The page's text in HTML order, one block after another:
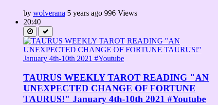
by wolverana 5 years ago 996 Views
20:40
TAURUS WEEKLY TAROT READING "AN
UNEXPECTED CHANGE OF FORTUNE
TAURUS!" January 4th-10th 2021 #Youtube